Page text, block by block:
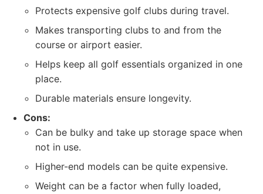
Protects expensive golf clubs during travel.
Makes transporting clubs to and from the
course or airport easier.
Helps keep all golf essentials organized in one
place.
Durable materials ensure longevity.
Cons:
Can be bulky and take up storage space when
not in use.
Higher-end models can be quite expensive.
Weight can be a factor when fully loaded,